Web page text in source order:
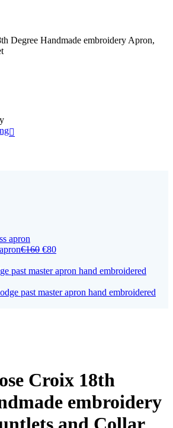
Degree Handmade embroidery Apron,
€160 Original
was:
€80Current
is:
past master apron hand embroidered
Croix 18th
embroidery
and Collar